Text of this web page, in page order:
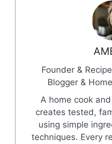
Founder &
Blogger &
A home cook
creates tested,
using simple
techniques. Every